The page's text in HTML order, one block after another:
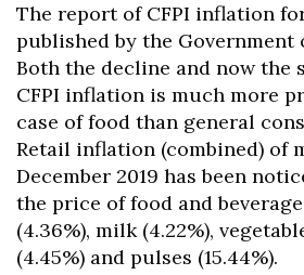
The report of CFPI inflation
published by the Government
Both the decline and now the
CFPI inflation is much more
case of food than general
Retail inflation (combined) of
December 2019 has been
the price of food and
(4.36%), milk (4.22%),
(4.45%) and pulses (15.44%).